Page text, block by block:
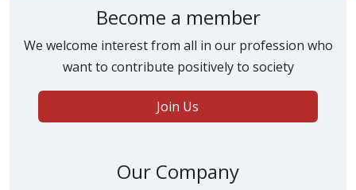
Become a member
We welcome interest from all in our profession who
want to contribute positively to society
Join Us
Our Company